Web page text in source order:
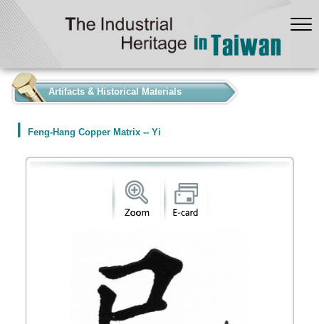
Artifacts & Historical Materials
Feng-Hang Copper Matrix -- Yi